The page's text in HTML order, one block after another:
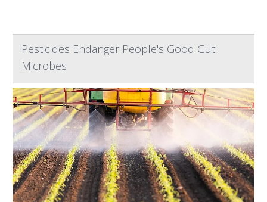
Pesticides Endanger People's Good Gut
Microbes